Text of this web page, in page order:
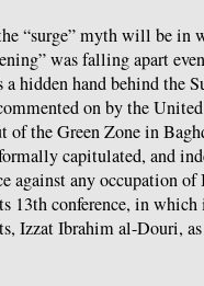
“surge” myth will be in
was falling apart
hidden hand behind the
on by the
the Green Zone in
capitulated, and
against any occupation
13th conference, in
Izzat Ibrahim al-Douri,